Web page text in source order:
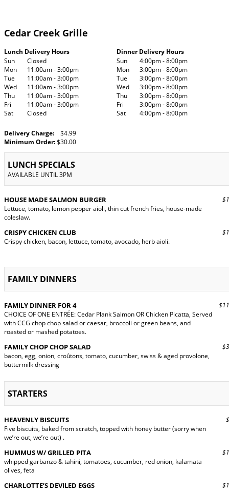
Cedar Creek Grille
Lunch Delivery Hours
Sun
Closed
Mon
11:00am - 3:00pm
Tue
11:00am - 3:00pm
Wed
11:00am - 3:00pm
Thu
11:00am - 3:00pm
Fri
11:00am - 3:00pm
Sat
Closed
Dinner Delivery Hours
Sun
4:00pm - 8:00pm
Mon
3:00pm - 8:00pm
Tue
3:00pm - 8:00pm
Wed
3:00pm - 8:00pm
Thu
3:00pm - 8:00pm
Fri
3:00pm - 8:00pm
Sat
4:00pm - 8:00pm
Delivery Charge:
$4.99
Minimum Order:$30.00
LUNCH SPECIALS
AVAILABLE UNTIL 3PM
HOUSE MADE SALMON BURGER
Lettuce, tomato, lemon pepper aioli, thin cut french fries, house-made
coleslaw.
CRISPY CHICKEN CLUB
Crispy chicken, bacon, lettuce, tomato, avocado, herb aioli.
FAMILY DINNERS
FAMILY DINNER FOR 4
CHOICE OF ONE ENTRÉE: Cedar Plank Salmon OR Chicken Picatta, Served
with CCG chop chop salad or caesar, broccoli or green beans, and
roasted or mashed potatoes.
FAMILY CHOP CHOP SALAD
bacon, egg, onion, croûtons, tomato, cucumber, swiss & aged provolone,
buttermilk dressing
STARTERS
HEAVENLY BISCUITS
Five biscuits, baked from scratch, topped with honey butter (sorry when
we’re out, we’re out) .
HUMMUS W/ GRILLED PITA
whipped garbanzo & tahini, tomatoes, cucumber, red onion, kalamata
olives, feta
CHARLOTTE’S DEVILED EGGS